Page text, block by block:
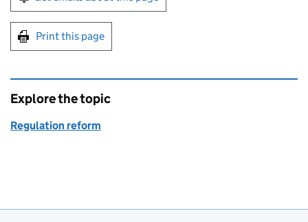
Print this page
Explore the topic
Regulation reform